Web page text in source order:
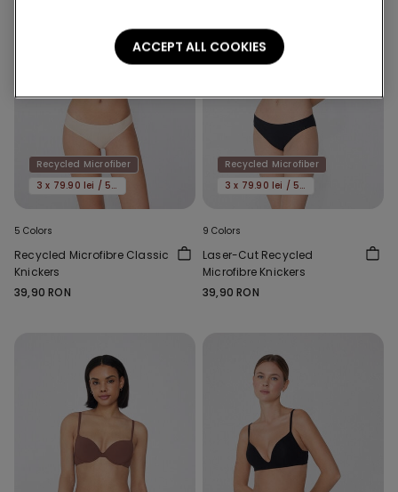
Recycled Microfiber
3 x 79.90 lei / 5 x 119.90 lei
5 Colors
Recycled Microfibre Classic
Knickers
39,90 RON
Recycled Microfiber
3 x 79.90 lei / 5 x 119.90 lei
9 Colors
Laser-Cut Recycled
Microfibre Knickers
39,90 RON
ACCEPT ALL COOKIES